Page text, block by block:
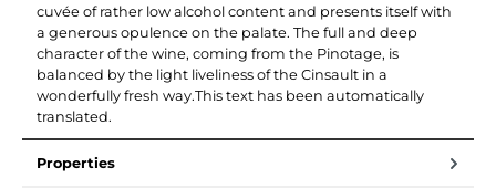
cuvée of rather low alcohol content and presents itself with
a generous opulence on the palate. The full and deep
character of the wine, coming from the Pinotage, is
balanced by the light liveliness of the Cinsault in a
wonderfully fresh way.This text has been automatically
translated.
Properties